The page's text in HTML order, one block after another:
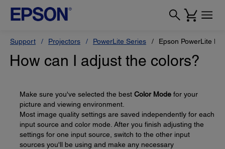
Support Projectors PowerLite Series Epson PowerLite
How can I adjust the colors?
Make sure you've selected the best Color Mode for your
picture and viewing environment.
Most image quality settings are saved independently for each
input source and color mode. After you finish adjusting the
settings for one input source, switch to the other input
sources you'll be using and make any necessary